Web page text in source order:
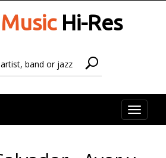
Hi-Res
Toggle